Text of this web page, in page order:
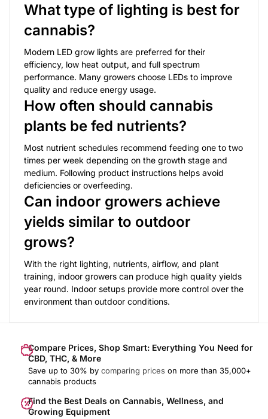
What type of lighting is best for
cannabis?
Modern LED grow lights are preferred for their
efficiency, low heat output, and full spectrum
performance. Many growers choose LEDs to improve
quality and reduce energy usage.
How often should cannabis
plants be fed nutrients?
Most nutrient schedules recommend feeding one to two
times per week depending on the growth stage and
medium. Following product instructions helps avoid
deficiencies or overfeeding.
Can indoor growers achieve
yields similar to outdoor
grows?
With the right lighting, nutrients, airflow, and plant
training, indoor growers can produce high quality yields
year round. Indoor setups provide more control over the
environment than outdoor conditions.
Compare Prices, Shop Smart: Everything You Need for
CBD, THC, & More
Save up to 30% by comparing prices on more than 35,000+
cannabis products
Find the Best Deals on Cannabis, Wellness, and
Growing Equipment